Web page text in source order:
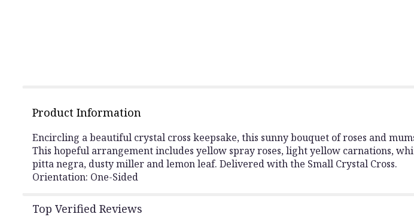
Product Information
Encircling a beautiful crystal cross keepsake, this sunny bouquet of roses and
This hopeful arrangement includes yellow spray roses, light yellow carnations,
pitta negra, dusty miller and lemon leaf. Delivered with the Small Crystal Cross.
Orientation: One-Sided
Top Verified Reviews